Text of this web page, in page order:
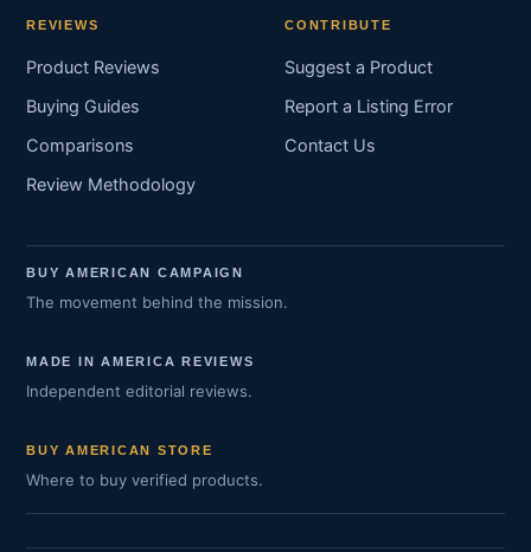
REVIEWS
Product Reviews
Buying Guides
Comparisons
Review Methodology
CONTRIBUTE
Suggest a Product
Report a Listing Error
Contact Us
BUY AMERICAN CAMPAIGN
The movement behind the mission.
MADE IN AMERICA REVIEWS
Independent editorial reviews.
BUY AMERICAN STORE
Where to buy verified products.